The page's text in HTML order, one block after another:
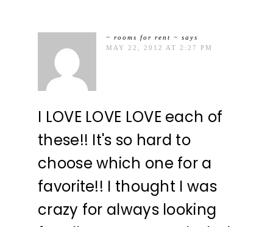
~ rooms for rent ~ says
MAY 22, 2012 AT 2:27 PM
I LOVE LOVE LOVE each of
these!! It's so hard to
choose which one for a
favorite!! I thought I was
crazy for always looking